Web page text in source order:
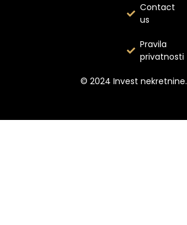
Contact
us
Pravila
privatnosti
© 2024 Invest nekretnine.